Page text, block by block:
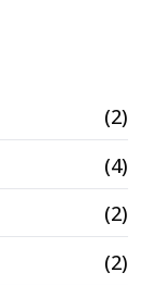
(2)
(4)
(2)
(2)